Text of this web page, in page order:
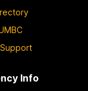
Info